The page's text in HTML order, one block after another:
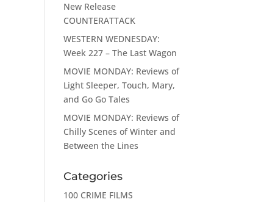
New Release
COUNTERATTACK
WESTERN WEDNESDAY:
Week 227 – The Last Wagon
MOVIE MONDAY: Reviews of
Light Sleeper, Touch, Mary,
and Go Go Tales
MOVIE MONDAY: Reviews of
Chilly Scenes of Winter and
Between the Lines
Categories
100 CRIME FILMS